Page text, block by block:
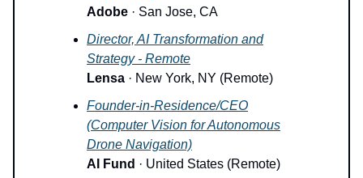
Adobe · San Jose, CA
Director, AI Transformation and
Strategy - Remote
Lensa · New York, NY (Remote)
Founder-in-Residence/CEO
(Computer Vision for Autonomous
Drone Navigation)
AI Fund · United States (Remote)